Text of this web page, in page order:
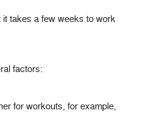
it takes a few weeks to work
factors:
for workouts, for example,